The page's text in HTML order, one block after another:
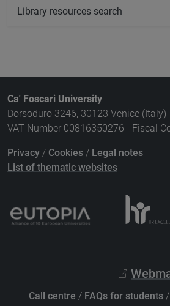
Library resources search
Ca' Foscari University
Dorsoduro 3246, 30123 Venice (Italy)
VAT Number 00816350276 - Fiscal
Privacy / Cookies / Legal notes
List of thematic websites
Call centre / FAQs for students /